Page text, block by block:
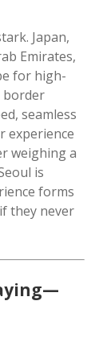
Japan,
Emirates,
for high-
seamless
experience
weighing a
is
forms
they never